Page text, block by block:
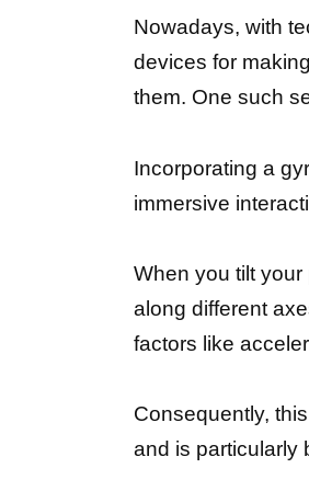
Nowadays, with
devices for
them. One such
Incorporating a
immersive
When you tilt
along different
factors like
Consequently,
and is particularly